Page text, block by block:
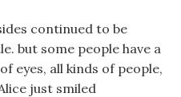
continued to be
but some people have a
eyes, all kinds of people,
just smiled